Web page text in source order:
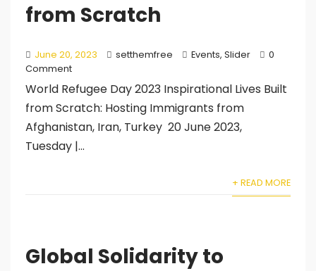
from Scratch
June 20, 2023 setthemfree Events, Slider
0
Comment
World Refugee Day 2023 Inspirational Lives Built
from Scratch: Hosting Immigrants from
Afghanistan, Iran, Turkey 20 June 2023,
Tuesday |...
+ READ MORE
Global Solidarity to